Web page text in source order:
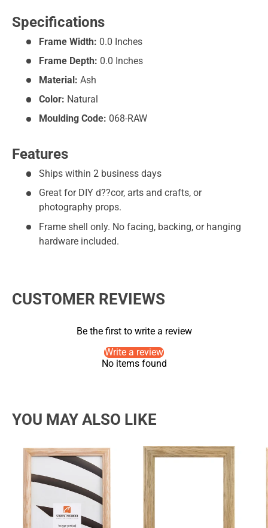
Specifications
Frame Width: 0.0 Inches
Frame Depth: 0.0 Inches
Material: Ash
Color: Natural
Moulding Code: 068-RAW
Features
Ships within 2 business days
Great for DIY d??cor, arts and crafts, or
photography props.
Frame shell only. No facing, backing, or hanging
hardware included.
CUSTOMER REVIEWS
Be the first to write a review
Write a review
No items found
YOU MAY ALSO LIKE